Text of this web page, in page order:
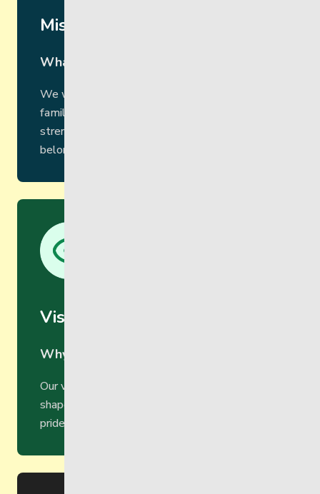
Mission
What we do
We walk alongside children, youth, adults and
families as an inclusive community,
strengthening and empowering a sense of
belonging, pride and purpose.
Vision
Why we do it
Our vision is to become a community that
shapes and creates opportunities for belonging,
pride and purpose.